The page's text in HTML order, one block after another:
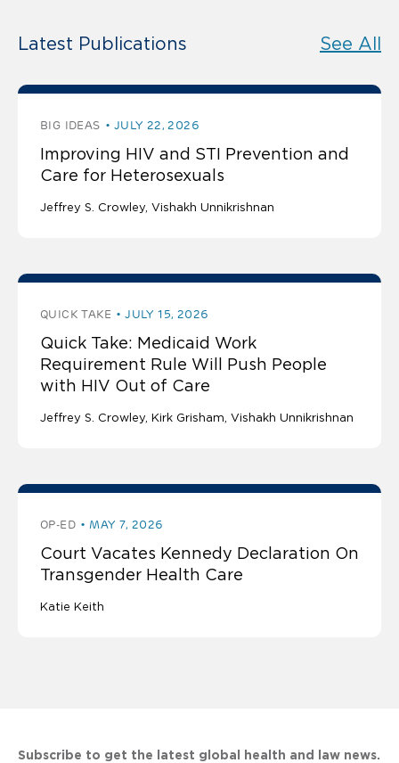
Latest Publications See All
BIG IDEAS JULY 22, 2026
Improving HIV and STI Prevention and
Care for Heterosexuals
Jeffrey S. Crowley Vishakh Unnikrishnan
QUICK TAKE JULY 15, 2026
Quick Take: Medicaid Work
Requirement Rule Will Push People
with HIV Out of Care
Jeffrey S. Crowley Kirk Grisham Vishakh Unnikrishnan
OP-ED MAY 7, 2026
Court Vacates Kennedy Declaration On
Transgender Health Care
Katie Keith
Subscribe to get the latest global health and law news.